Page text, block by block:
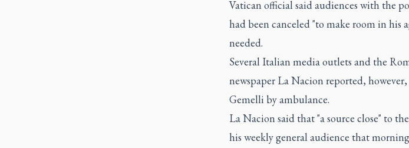
Vatican official said audiences with the
had been canceled "to make room in his
needed.
Several Italian media outlets and the
newspaper La Nacion reported,
Gemelli by ambulance.
La Nacion said that "a source close" to
his weekly general audience that